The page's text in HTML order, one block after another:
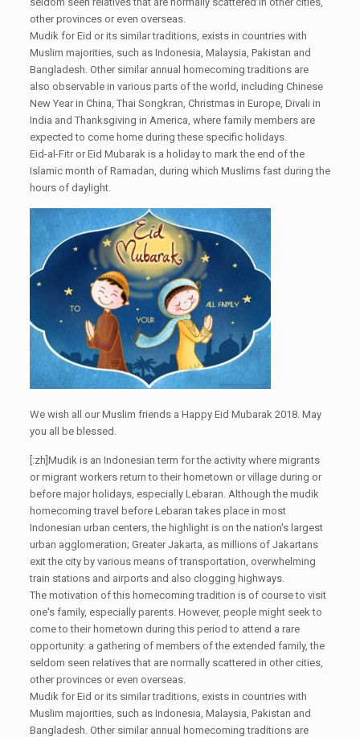
other provinces or even overseas.
Mudik for Eid or its similar traditions, exists in countries with
Muslim majorities, such as Indonesia, Malaysia, Pakistan and
Bangladesh. Other similar annual homecoming traditions are
also observable in various parts of the world, including Chinese
New Year in China, Thai Songkran, Christmas in Europe, Divali in
India and Thanksgiving in America, where family members are
expected to come home during these specific holidays.
Eid-al-Fitr or Eid Mubarak is a holiday to mark the end of the
Islamic month of Ramadan, during which Muslims fast during the
hours of daylight.
We wish all our Muslim friends a Happy Eid Mubarak 2018. May
you all be blessed.
[:zh]Mudik is an Indonesian term for the activity where migrants
or migrant workers return to their hometown or village during or
before major holidays, especially Lebaran. Although the mudik
homecoming travel before Lebaran takes place in most
Indonesian urban centers, the highlight is on the nation's largest
urban agglomeration; Greater Jakarta, as millions of Jakartans
exit the city by various means of transportation, overwhelming
train stations and airports and also clogging highways.
The motivation of this homecoming tradition is of course to visit
one's family, especially parents. However, people might seek to
come to their hometown during this period to attend a rare
opportunity: a gathering of members of the extended family, the
seldom seen relatives that are normally scattered in other cities,
other provinces or even overseas.
Mudik for Eid or its similar traditions, exists in countries with
Muslim majorities, such as Indonesia, Malaysia, Pakistan and
Bangladesh. Other similar annual homecoming traditions are